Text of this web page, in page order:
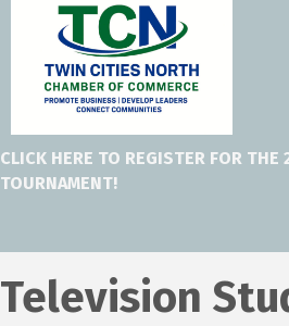
CLICK HERE TO REGISTER FOR THE
TOURNAMENT!
Television